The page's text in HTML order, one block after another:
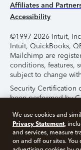
Affiliates and
Accessibility
©1997-2026 Intuit,
Intuit, QuickBooks,
Mailchimp are
conditions, features,
subject to change
Security Certification
been performed by
By accessing and
Use.
About Cookies
We use cookies and
Privacy Statement,
and services, measure
on and off our sites.